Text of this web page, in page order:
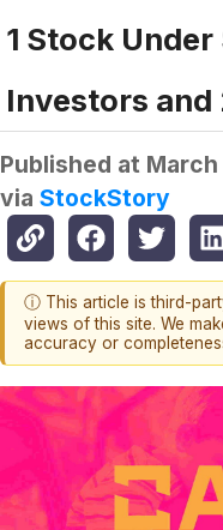
1 Stock
Investors and
Published at March
via StockStory
ⓘ This article is third-
views of this site. We
accuracy or